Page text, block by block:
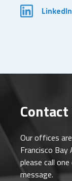
LinkedIn
Contact
Our offices
Francisco
please call
message.